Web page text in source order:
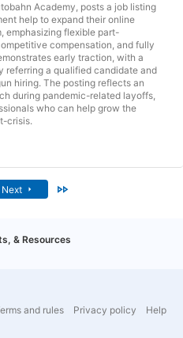
Academy, posts a job listing
help to expand their online
emphasizing flexible part-
compensation, and fully
early traction, with a
referring a qualified candidate and
hiring. The posting reflects an
during pandemic-related layoffs,
who can help grow the
crisis.
Next Last
& Resources
and rules Privacy policy
Help